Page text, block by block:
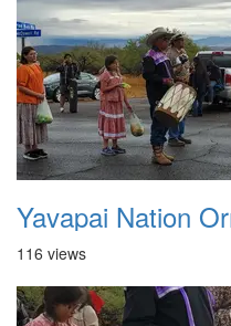
116 views